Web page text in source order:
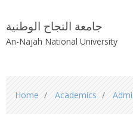
جامعة النجاح الوطنية
An-Najah National University
are
Home Academics